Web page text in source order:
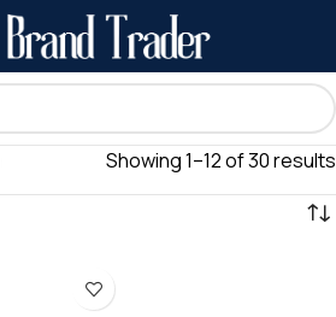
Showing 1–12 of 30 results